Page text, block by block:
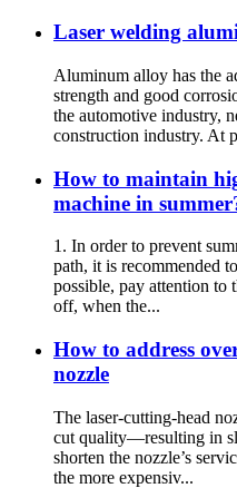
Laser welding
Aluminum alloy has the
strength and good
the automotive industry,
construction industry. At
How to maintain
machine in
1. In order to prevent
path, it is recommended
possible, pay attention to
off, when the...
How to address
nozzle
The laser‑cutting‑head
cut quality—resulting in
shorten the nozzle’s
the more expensiv...